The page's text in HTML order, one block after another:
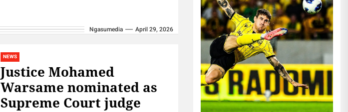
Ngasumedia April 29, 2026
NEWS
Justice Mohamed
Warsame nominated as
Supreme Court judge